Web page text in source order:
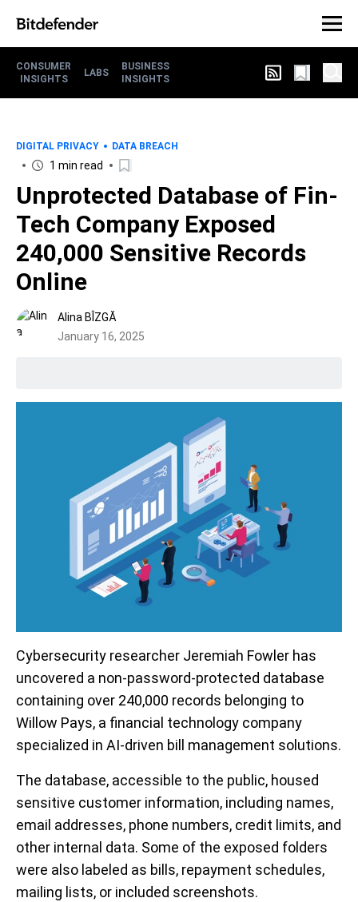
CONSUMER
INSIGHTS
LABS
BUSINESS
INSIGHTS
DIGITAL PRIVACY DATA BREACH
1 min read
Unprotected Database of Fin-
Tech Company Exposed
240,000 Sensitive Records
Online
Alina BÎZGĂ
January 16, 2025
Cybersecurity researcher Jeremiah Fowler has
uncovered a non-password-protected database
containing over 240,000 records belonging to
Willow Pays, a financial technology company
specialized in AI-driven bill management solutions.
The database, accessible to the public, housed
sensitive customer information, including names,
email addresses, phone numbers, credit limits, and
other internal data. Some of the exposed folders
were also labeled as bills, repayment schedules,
mailing lists, or included screenshots.